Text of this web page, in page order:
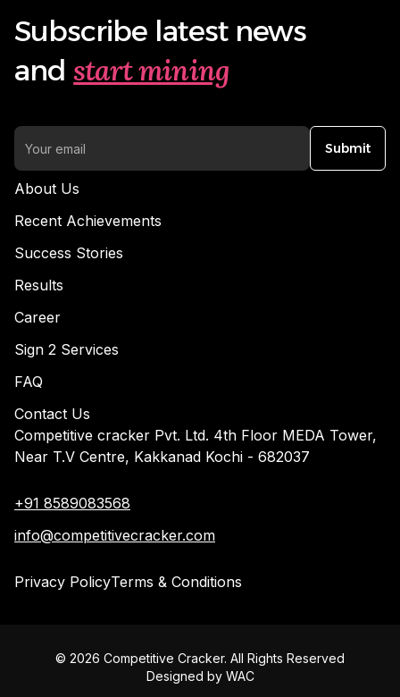
Subscribe latest news
and start mining
Submit
About Us
Recent Achievements
Success Stories
Results
Career
Sign 2 Services
FAQ
Contact Us
Competitive cracker Pvt. Ltd. 4th Floor MEDA Tower,
Near T.V Centre, Kakkanad Kochi - 682037
+91 8589083568
info@competitivecracker.com
Privacy PolicyTerms & Conditions
© 2026 Competitive Cracker. All Rights Reserved
Designed by WAC